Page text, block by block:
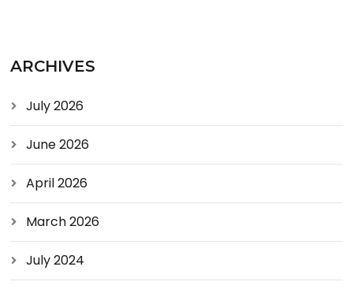
ARCHIVES
July 2026
June 2026
April 2026
March 2026
July 2024